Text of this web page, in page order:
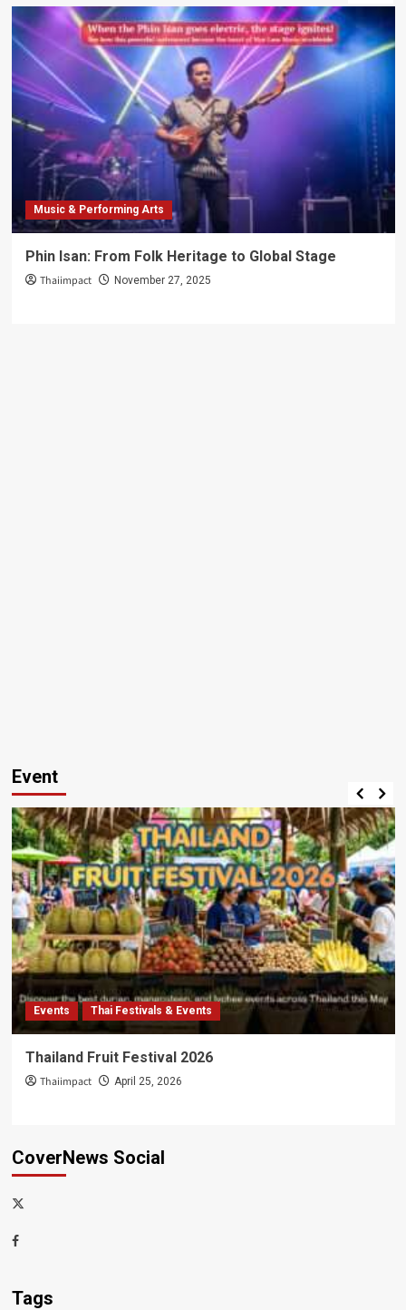
Music & Performing Arts
Phin Isan: From Folk Heritage to Global Stage
Thaiimpact November 27, 2025
Event
Events Thai Festivals & Events
Thailand Fruit Festival 2026
Thaiimpact April 25, 2026
CoverNews Social
x-
Facebook
Tags